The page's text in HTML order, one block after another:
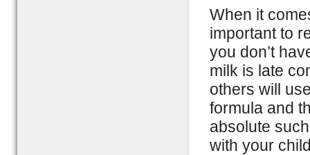
When it
important to
you don’t
milk is late
others will
formula and
absolute
with your